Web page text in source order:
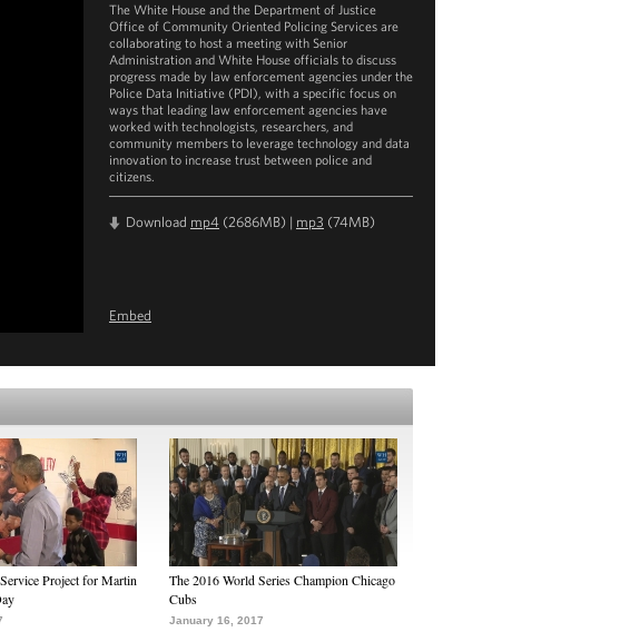
The White House and the Department of Justice
Office of Community Oriented Policing Services are
collaborating to host a meeting with Senior
Administration and White House officials to discuss
progress made by law enforcement agencies under the
Police Data Initiative (PDI), with a specific focus on
ways that leading law enforcement agencies have
worked with technologists, researchers, and
community members to leverage technology and data
innovation to increase trust between police and
citizens.
Download mp4 (2686MB) | mp3 (74MB)
Embed
Project for Martin
The 2016 World Series Champion Chicago
Cubs
January 16, 2017